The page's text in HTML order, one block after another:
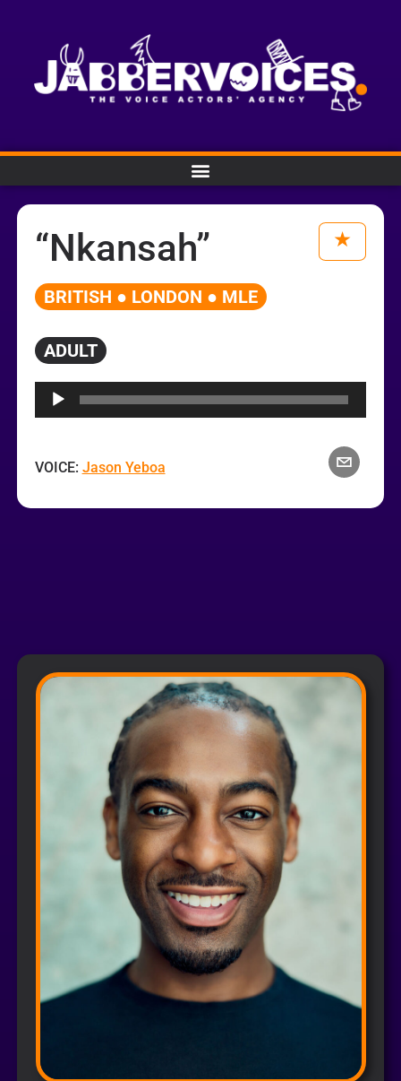
“Nkansah”
BRITISH ● LONDON ● MLE
ADULT
VOICE: Jason Yeboa